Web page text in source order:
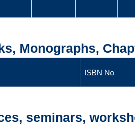
Monographs,
ISBN No
seminars,